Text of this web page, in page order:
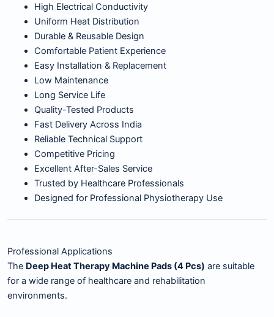
High Electrical Conductivity
Uniform Heat Distribution
Durable & Reusable Design
Comfortable Patient Experience
Easy Installation & Replacement
Low Maintenance
Long Service Life
Quality-Tested Products
Fast Delivery Across India
Reliable Technical Support
Competitive Pricing
Excellent After-Sales Service
Trusted by Healthcare Professionals
Designed for Professional Physiotherapy Use
Professional Applications
The Deep Heat Therapy Machine Pads (4 Pcs) are suitable
for a wide range of healthcare and rehabilitation
environments.